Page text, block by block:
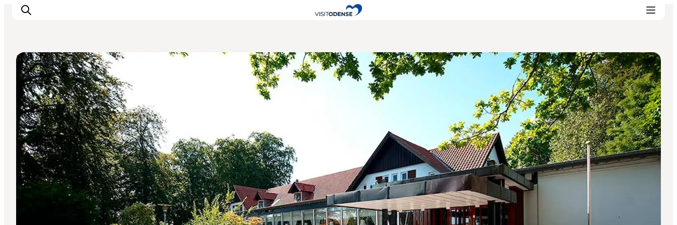
Experience Odense
Whats on
Plan your trip
Inspiration
Restaurants